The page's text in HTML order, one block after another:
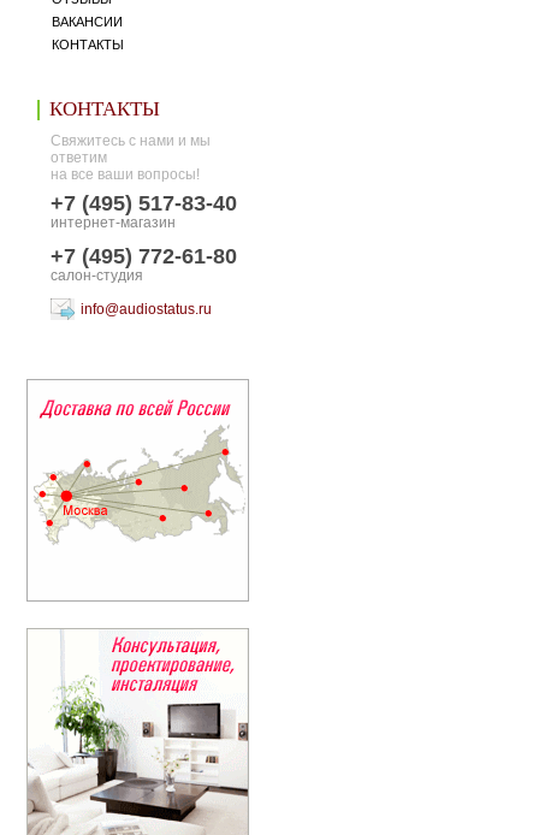
ВАКАНСИИ
КОНТАКТЫ
КОНТАКТЫ
Свяжитесь с нами и мы
ответим
на все ваши вопросы!
+7 (495) 517-83-40
интернет-магазин
+7 (495) 772-61-80
салон-студия
info@audiostatus.ru